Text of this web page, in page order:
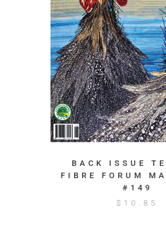
BACK ISSUE
FIBRE FORUM
#149
$ 10.85